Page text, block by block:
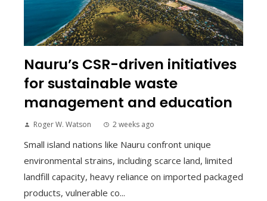
Nauru’s CSR-driven initiatives
for sustainable waste
management and education
Roger W. Watson 2 weeks ago
Small island nations like Nauru confront unique
environmental strains, including scarce land, limited
landfill capacity, heavy reliance on imported packaged
products, vulnerable co...